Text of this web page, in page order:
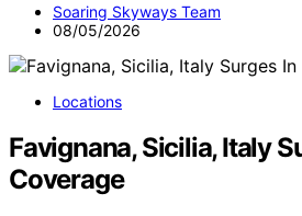
Soaring Skyways Team
08/05/2026
Locations
Favignana, Sicilia, Italy
Coverage